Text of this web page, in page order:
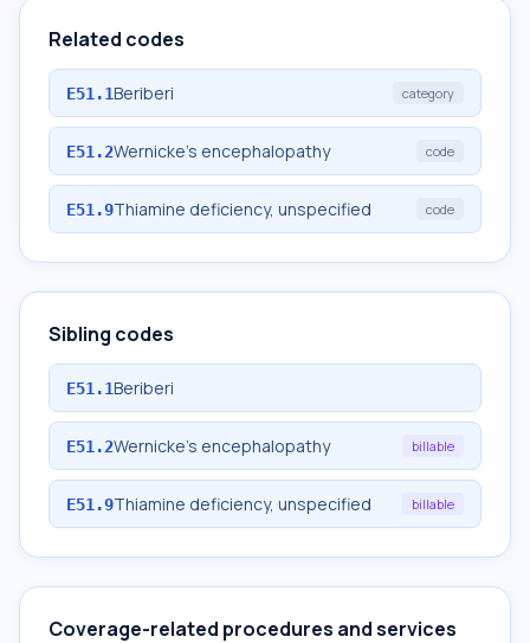
Related codes
E51.1Beriberi category
E51.2Wernicke's encephalopathy code
E51.9Thiamine deficiency, unspecified code
Sibling codes
E51.1Beriberi
E51.2Wernicke's encephalopathy billable
E51.9Thiamine deficiency, unspecified billable
Coverage-related procedures and services